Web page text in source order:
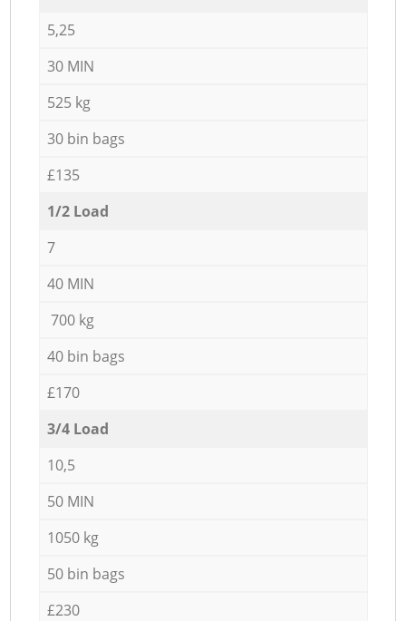
5,25
30 MIN
525 kg
30 bin bags
£135
1/2 Load
7
40 MIN
700 kg
40 bin bags
£170
3/4 Load
10,5
50 MIN
1050 kg
50 bin bags
£230